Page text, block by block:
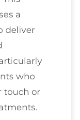
a
deliver
who
touch or